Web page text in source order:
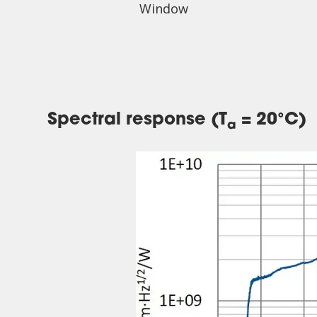
Window
Spectral response (Ta = 20°C)